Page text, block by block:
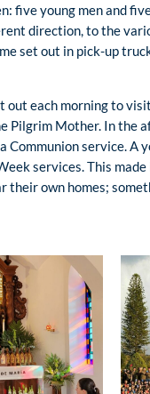
five young men and
direction, to the
set out in pick-up
out each morning to
Pilgrim Mother. In the
service. A
services. This
their own homes;